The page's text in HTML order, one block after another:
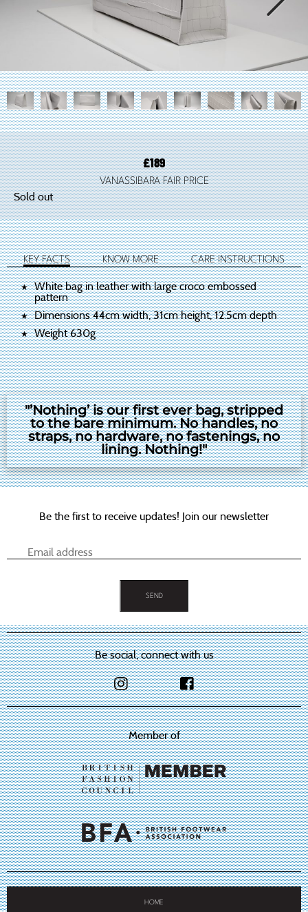
£189
VANASSIBARA FAIR PRICE
Sold out
KEY FACTS KNOW MORE CARE INSTRUCTIONS
White bag in leather with large croco embossed
pattern
Dimensions 44cm width, 31cm height, 12.5cm depth
Weight 630g
"’Nothing’ is our first ever bag, stripped
to the bare minimum. No handles, no
straps, no hardware, no fastenings, no
lining. Nothing!"
Be the first to receive updates! Join our newsletter
Be social, connect with us
Member of
HOME